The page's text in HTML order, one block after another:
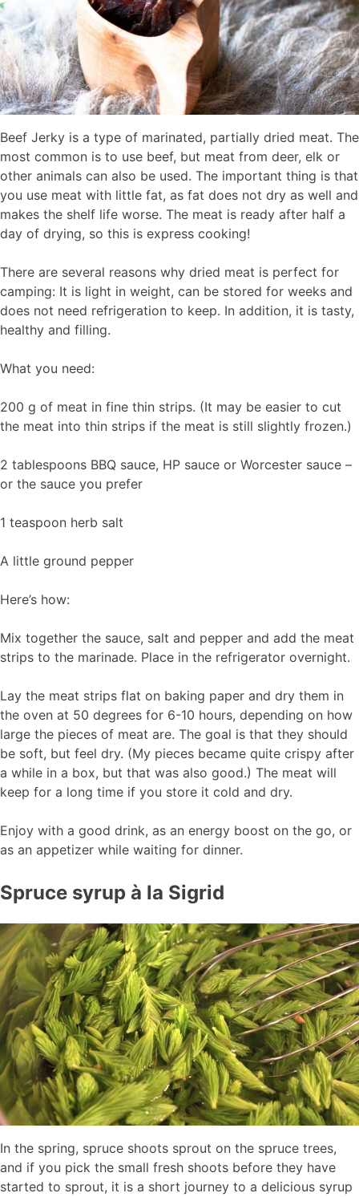
Beef Jerky is a type of marinated, partially dried meat. The
most common is to use beef, but meat from deer, elk or
other animals can also be used. The important thing is that
you use meat with little fat, as fat does not dry as well and
makes the shelf life worse. The meat is ready after half a
day of drying, so this is express cooking!
There are several reasons why dried meat is perfect for
camping: It is light in weight, can be stored for weeks and
does not need refrigeration to keep. In addition, it is tasty,
healthy and filling.
What you need:
200 g of meat in fine thin strips. (It may be easier to cut
the meat into thin strips if the meat is still slightly frozen.)
2 tablespoons BBQ sauce, HP sauce or Worcester sauce –
or the sauce you prefer
1 teaspoon herb salt
A little ground pepper
Here’s how:
Mix together the sauce, salt and pepper and add the meat
strips to the marinade. Place in the refrigerator overnight.
Lay the meat strips flat on baking paper and dry them in
the oven at 50 degrees for 6-10 hours, depending on how
large the pieces of meat are. The goal is that they should
be soft, but feel dry. (My pieces became quite crispy after
a while in a box, but that was also good.) The meat will
keep for a long time if you store it cold and dry.
Enjoy with a good drink, as an energy boost on the go, or
as an appetizer while waiting for dinner.
Spruce syrup à la Sigrid
In the spring, spruce shoots sprout on the spruce trees,
and if you pick the small fresh shoots before they have
started to sprout, it is a short journey to a delicious syrup